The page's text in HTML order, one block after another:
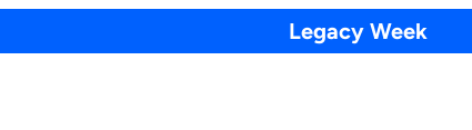
Legacy Week